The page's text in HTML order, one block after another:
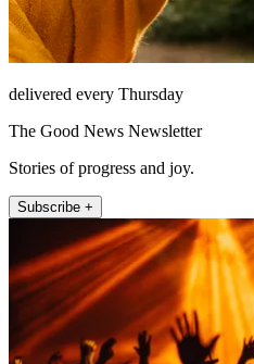
delivered every Thursday
The Good News Newsletter
Stories of progress and joy.
Subscribe +